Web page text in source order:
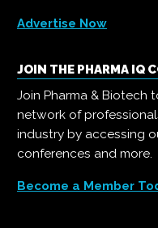
Advertise Now
JOIN THE PHARMA IQ
Join Pharma & Biotech
network of
industry by accessing
conferences and more.
Become a Member